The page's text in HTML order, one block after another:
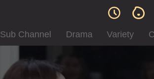
Sub Channel Drama Variety